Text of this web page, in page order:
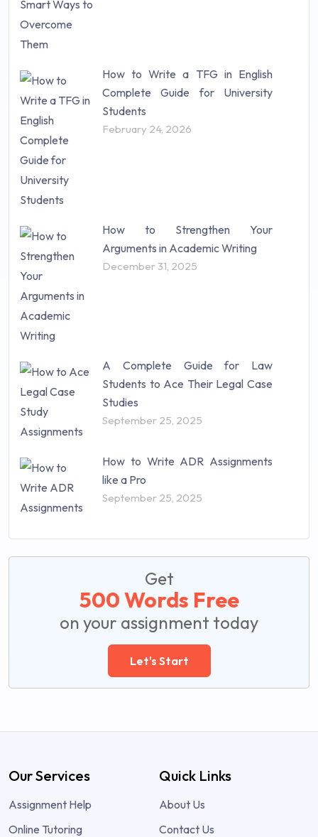
Study Material (55)
How to Write a TFG in English
Complete Guide for University
Students
February 24, 2026
How to Strengthen Your
Arguments in Academic Writing
December 31, 2025
A Complete Guide for Law
Students to Ace Their Legal Case
Studies
September 25, 2025
How to Write ADR Assignments
like a Pro
September 25, 2025
Get
500 Words Free
on your assignment today
Let's Start
Our Services
Assignment Help
Online Tutoring
Quick Links
About Us
Contact Us